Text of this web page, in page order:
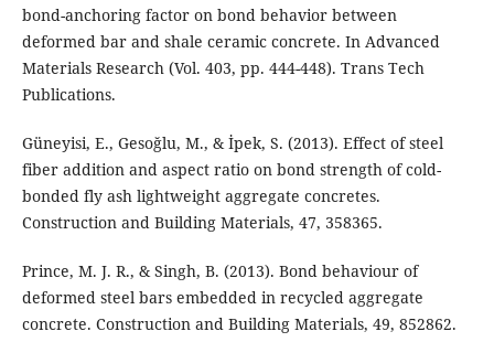
bond-anchoring factor on bond behavior between
deformed bar and shale ceramic concrete. In Advanced
Materials Research (Vol. 403, pp. 444-448). Trans Tech
Publications.
Güneyisi, E., Gesoğlu, M., & İpek, S. (2013). Effect of steel
fiber addition and aspect ratio on bond strength of cold-
bonded fly ash lightweight aggregate concretes.
Construction and Building Materials, 47, 358365.
Prince, M. J. R., & Singh, B. (2013). Bond behaviour of
deformed steel bars embedded in recycled aggregate
concrete. Construction and Building Materials, 49, 852862.